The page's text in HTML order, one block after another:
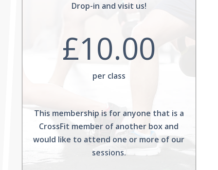
Drop-in and visit us!
£10.00
per class
This membership is for anyone that is a
CrossFit member of another box and
would like to attend one or more of our
sessions.